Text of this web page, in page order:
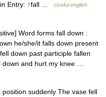
Entry: ↑fall …
Useful english
Word forms fall down :
he/she/it falls down present
down past participle fallen
down and hurt my knee …
suddenly The vase fell